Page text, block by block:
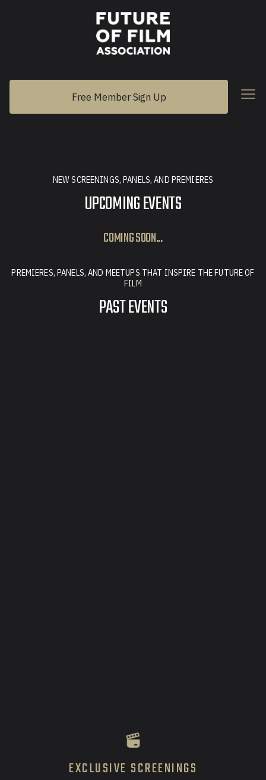
Free Member Sign Up
NEW SCREENINGS, PANELS, AND PREMIERES
UPCOMING EVENTS
COMING SOON...
PREMIERES, PANELS, AND MEETUPS THAT INSPIRE THE FUTURE OF
FILM
PAST EVENTS
EXCLUSIVE SCREENINGS